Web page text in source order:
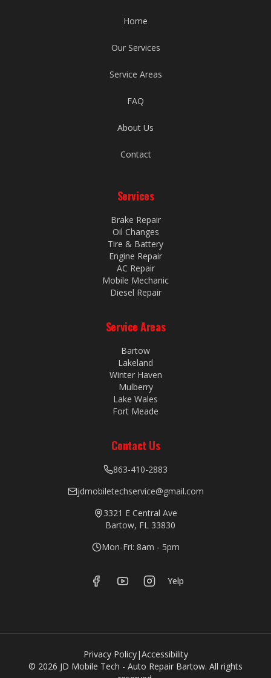
Home
Our Services
Service Areas
FAQ
About Us
Contact
Services
Brake Repair
Oil Changes
Tire & Battery
Engine Repair
AC Repair
Mobile Mechanic
Diesel Repair
Service Areas
Bartow
Lakeland
Winter Haven
Mulberry
Lake Wales
Fort Meade
Contact Us
863-410-2883
jdmobiletechservice@gmail.com
3321 E Central Ave
Bartow, FL 33830
Mon-Fri: 8am - 5pm
Yelp
Privacy Policy|Accessibility
© 2026 JD Mobile Tech - Auto Repair Bartow. All rights